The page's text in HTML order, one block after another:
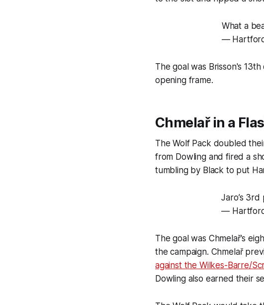
What a
— Hartford
The goal was Brisson's
opening frame.
Chmelař in a
The Wolf Pack doubled
from Dowling and fired a
tumbling by Black to put
Jaro’s 3rd
— Hartford
The goal was Chmelař's
the campaign. Chmelař
against the Wilkes-Barre/
Dowling also earned their